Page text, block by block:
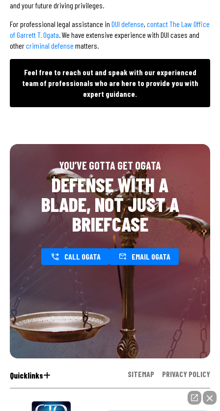
and your future driving privileges.
For professional legal assistance in DUI defense, contact The Law Office
of Garrett T. Ogata. We have extensive experience with DUI cases and
othercriminal defense matters.
Feel free to reach out and speak with our experienced
team of professionals who are here to provide you with
expert guidance.
YOU’VE GOTTA GET OGATA
DEFENSE WITH A
BLADE, NOT JUST A
BRIEFCASE
CALL OGATA EMAIL OGATA
Quicklinks SITEMAP PRIVACY POLICY